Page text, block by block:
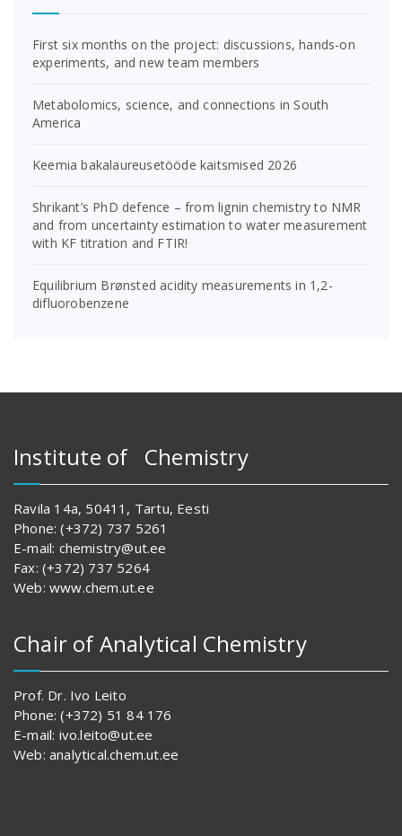
First six months on the project: discussions, hands-on
experiments, and new team members
Metabolomics, science, and connections in South
America
Keemia bakalaureusetööde kaitsmised 2026
Shrikant’s PhD defence – from lignin chemistry to NMR
and from uncertainty estimation to water measurement
with KF titration and FTIR!
Equilibrium Brønsted acidity measurements in 1,2-
difluorobenzene
Institute of Chemistry
Ravila 14a, 50411, Tartu, Eesti
Phone: (+372) 737 5261
E-mail: chemistry@ut.ee
Fax: (+372) 737 5264
Web: www.chem.ut.ee
Chair of Analytical Chemistry
Prof. Dr. Ivo Leito
Phone: (+372) 51 84 176
E-mail: ivo.leito@ut.ee
Web: analytical.chem.ut.ee